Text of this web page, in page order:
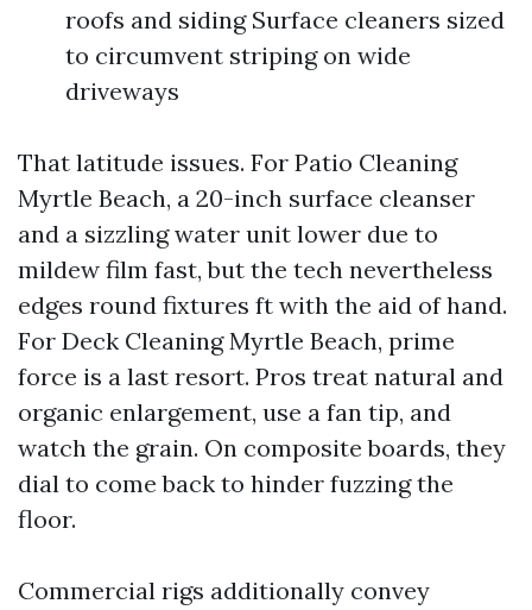
roofs and siding Surface cleaners sized
to circumvent striping on wide
driveways
That latitude issues. For Patio Cleaning
Myrtle Beach, a 20-inch surface cleanser
and a sizzling water unit lower due to
mildew film fast, but the tech nevertheless
edges round fixtures ft with the aid of hand.
For Deck Cleaning Myrtle Beach, prime
force is a last resort. Pros treat natural and
organic enlargement, use a fan tip, and
watch the grain. On composite boards, they
dial to come back to hinder fuzzing the
floor.
Commercial rigs additionally convey